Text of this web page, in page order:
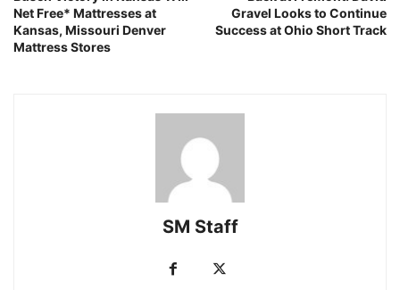
Net Free* Mattresses at
Kansas, Missouri Denver
Mattress Stores
Gravel Looks to Continue
Success at Ohio Short Track
SM Staff